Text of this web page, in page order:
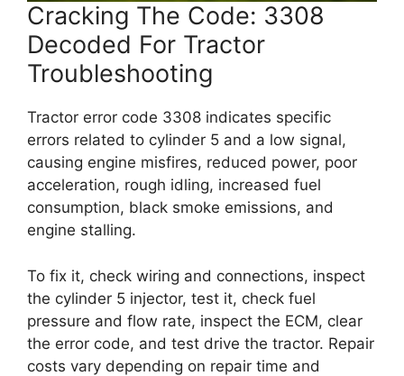
Cracking The Code: 3308
Decoded For Tractor
Troubleshooting
Tractor error code 3308 indicates specific
errors related to cylinder 5 and a low signal,
causing engine misfires, reduced power, poor
acceleration, rough idling, increased fuel
consumption, black smoke emissions, and
engine stalling.
To fix it, check wiring and connections, inspect
the cylinder 5 injector, test it, check fuel
pressure and flow rate, inspect the ECM, clear
the error code, and test drive the tractor. Repair
costs vary depending on repair time and